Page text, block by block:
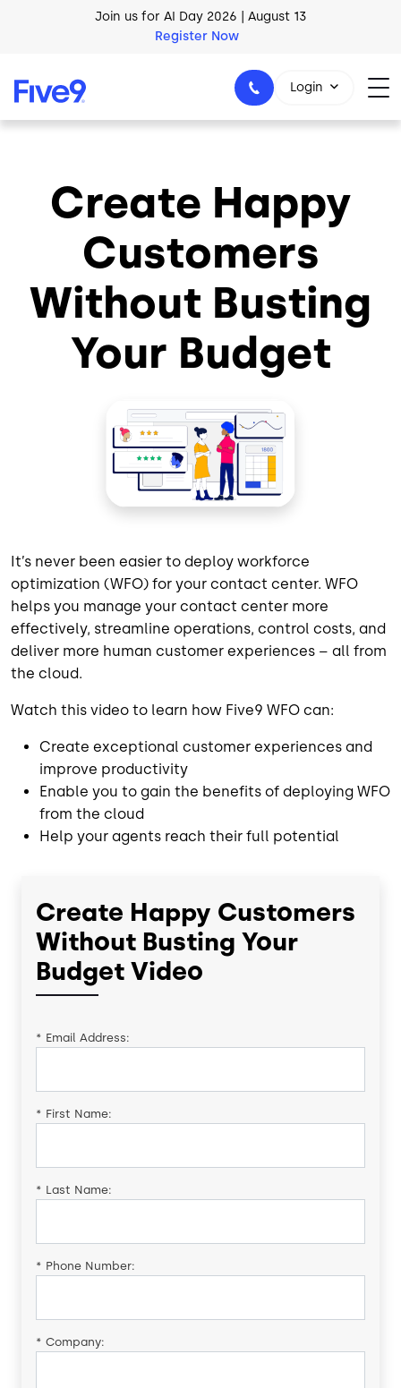
Skip to main contentJoin us for AI Day 2026 | August 13
Register Now
1-800-553-8159
Login
Create Happy
Customers
Without Busting
Your Budget
It’s never been easier to deploy workforce
optimization (WFO) for your contact center. WFO
helps you manage your contact center more
effectively, streamline operations, control costs, and
deliver more human customer experiences – all from
the cloud.
Watch this video to learn how Five9 WFO can:
Create exceptional customer experiences and
improve productivity
Enable you to gain the benefits of deploying WFO
from the cloud
Help your agents reach their full potential
Create Happy Customers
Without Busting Your
Budget Video
* Email Address:
* First Name:
* Last Name:
* Phone Number:
* Company: